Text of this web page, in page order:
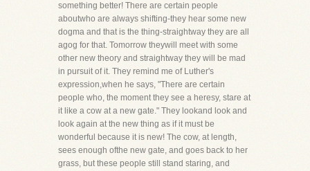
something better! There are certain people
aboutwho are always shifting-they hear some new
dogma and that is the thing-straightway they are all
agog for that. Tomorrow theywill meet with some
other new theory and straightway they will be mad
in pursuit of it. They remind me of Luther's
expression,when he says, "There are certain
people who, the moment they see a heresy, stare at
it like a cow at a new gate." They lookand look and
look again at the new thing as if it must be
wonderful because it is new! The cow, at length,
sees enough ofthe new gate, and goes back to her
grass, but these people still stand staring, and